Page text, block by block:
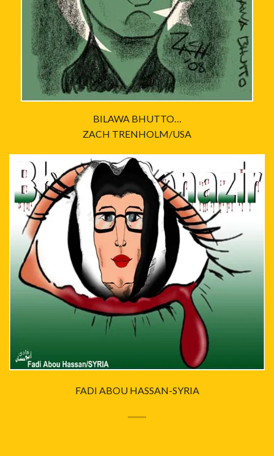
BILAWA BHUTTO…
ZACH TRENHOLM/USA
FADI ABOU HASSAN-SYRIA